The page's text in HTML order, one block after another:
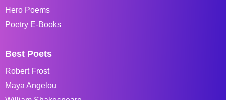
Hero Poems
Poetry E-Books
Best Poets
Robert Frost
Maya Angelou